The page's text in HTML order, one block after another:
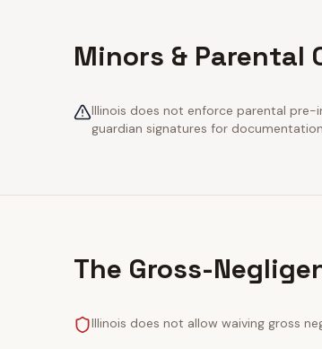
Minors & Parental
Illinois does not enforce parental pre-
guardian signatures for
The Gross-
Illinois does not allow waiving gross